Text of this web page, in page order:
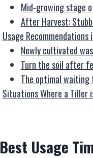
Mid-growing stage
After Harvest:
Usage
Newly cultivated
Turn the soil after
The optimal
Situations Where a Tiller
Best Usage T